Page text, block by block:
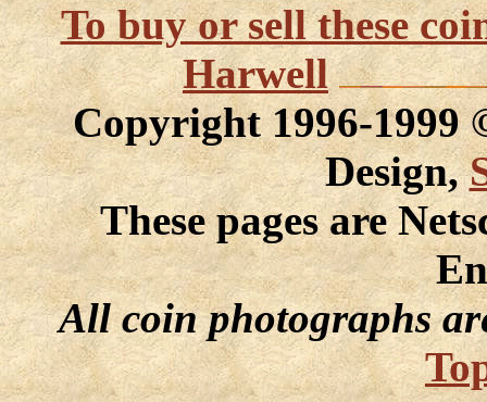
To buy or sell these
Harwell
Copyright 1996-1999
Design,
These pages are
All coin photographs